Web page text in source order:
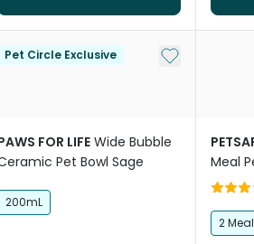
List
Pet Circle Exclusive Add to My List
FOR LIFE Wide Bubble
Pet Bowl Sage
200mL
Meal
2 Meal